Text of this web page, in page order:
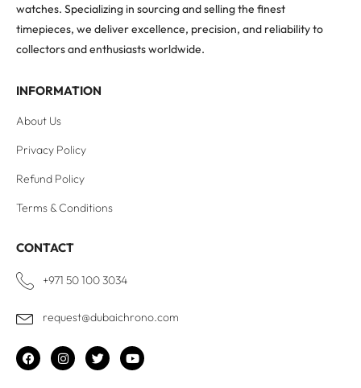
watches. Specializing in sourcing and selling the finest
timepieces, we deliver excellence, precision, and reliability to
collectors and enthusiasts worldwide.
INFORMATION
About Us
Privacy Policy
Refund Policy
Terms & Conditions
CONTACT
+971 50 100 3034
request@dubaichrono.com